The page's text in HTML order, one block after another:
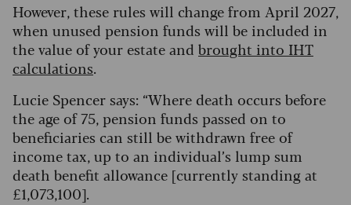
However, these rules will change from April 2027,
when unused pension funds will be included in
the value of your estate and brought into IHT
calculations.
Lucie Spencer says: “Where death occurs before
the age of 75, pension funds passed on to
beneficiaries can still be withdrawn free of
income tax, up to an individual’s lump sum
death benefit allowance [currently standing at
£1,073,100].